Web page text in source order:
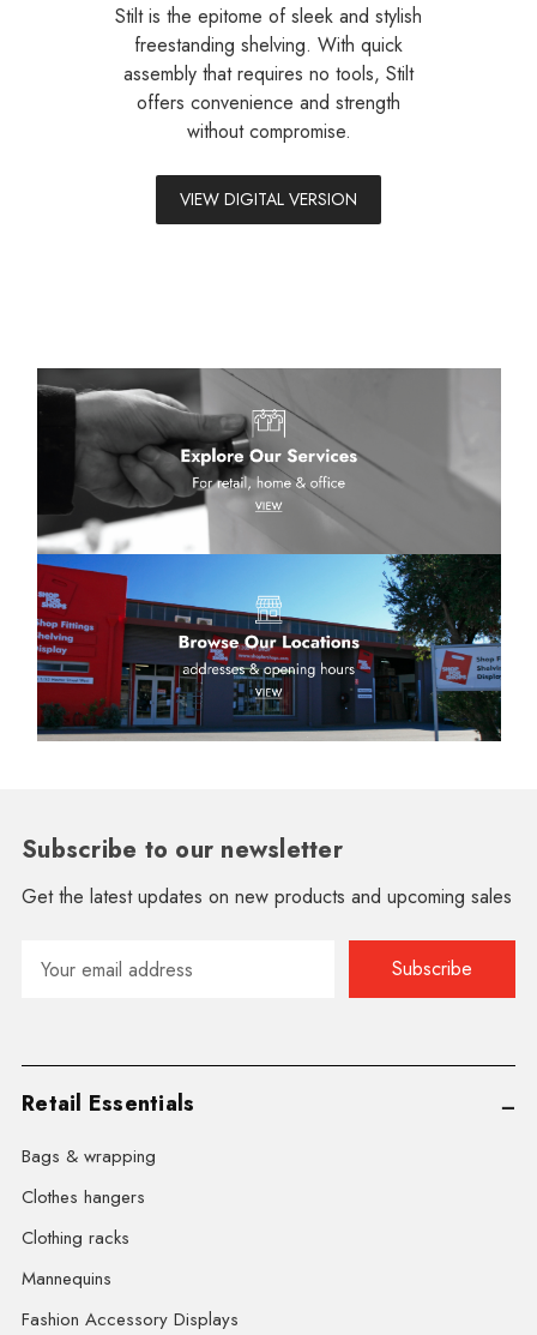
Stilt is the epitome of sleek and stylish
freestanding shelving. With quick
assembly that requires no tools, Stilt
offers convenience and strength
without compromise.
VIEW DIGITAL VERSION
Subscribe to our newsletter
Get the latest updates on new products and upcoming sales
Address
Retail Essentials
Bags & wrapping
Clothes hangers
Clothing racks
Mannequins
Fashion Accessory Displays